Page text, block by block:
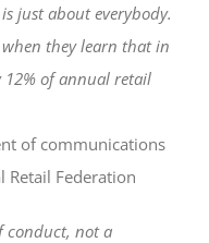
just about everybody.
they learn that in
12% of annual retail
of communications
Federation
conduct, not a